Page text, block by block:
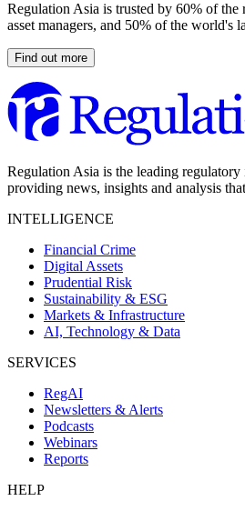
Regulation Asia is trusted by 60% of the
asset managers, and 50% of the world's
Find out more
Regulation Asia is the leading
providing news, insights and analysis
INTELLIGENCE
Financial Crime
Digital Assets
Prudential Risk
Sustainability & ESG
Markets & Infrastructure
AI, Technology & Data
SERVICES
RegAI
Newsletters & Alerts
Podcasts
Webinars
Reports
HELP